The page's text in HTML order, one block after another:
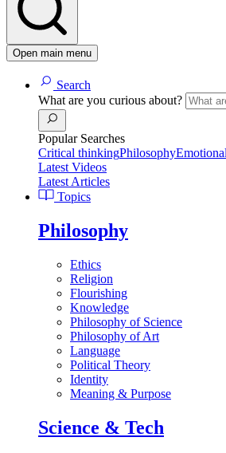
Open main menu
Search
What are you curious about?
Popular Searches
Critical thinkingPhilosophy
Latest Videos
Latest Articles
Topics
Philosophy
Ethics
Religion
Flourishing
Knowledge
Philosophy of Science
Philosophy of Art
Language
Political Theory
Identity
Meaning & Purpose
Science & Tech